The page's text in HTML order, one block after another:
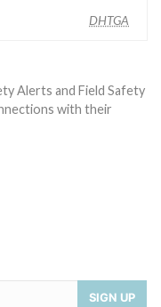
DHTGA
Alerts and Field Safety
with their
SIGN UP